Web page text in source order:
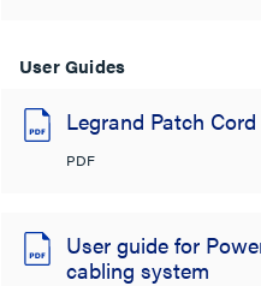
User Guides
Legrand Patch
PDF
User guide for
cabling system